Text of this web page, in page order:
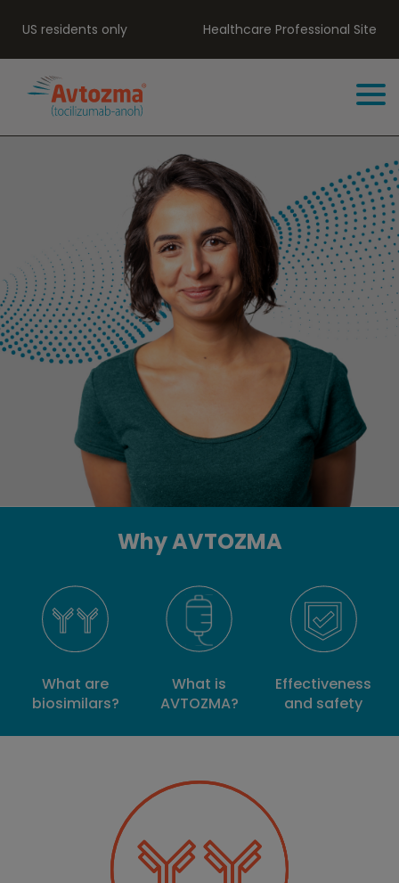
US residents only Healthcare Professional Site
Why AVTOZMA
What are
biosimilars?
What is
AVTOZMA?
Effectiveness
and safety